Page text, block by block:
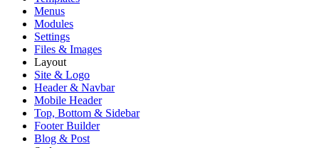
Menus
Modules
Settings
Files & Images
Layout
Site & Logo
Header & Navbar
Mobile Header
Top, Bottom & Sidebar
Footer Builder
Blog & Post